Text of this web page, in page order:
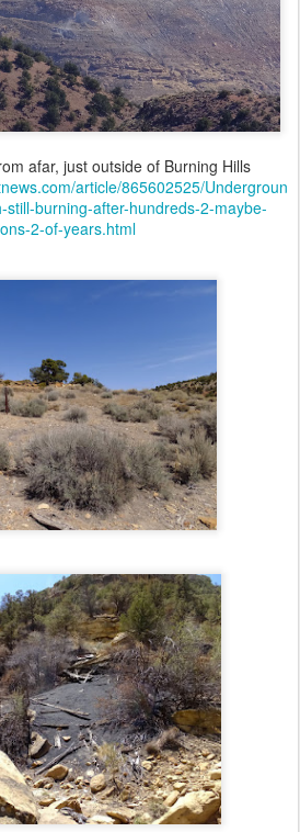
afar, just outside of Burning Hills
article/865602525/Undergroun
burning-after-hundreds-2-maybe-
2-of-years.html